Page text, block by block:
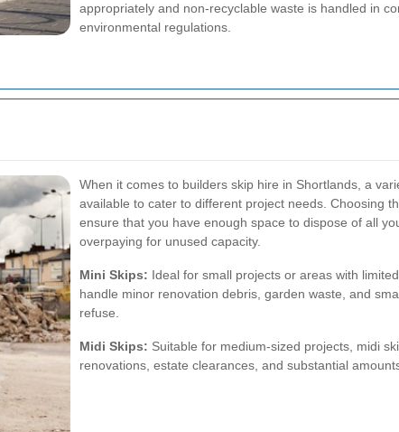
appropriately and non-recyclable waste is handled in
environmental regulations.
When it comes to builders skip hire in Shortlands, a
available to cater to different project needs. Choosing
ensure that you have enough space to dispose of all
overpaying for unused capacity.
Mini Skips: Ideal for small projects or areas with
handle minor renovation debris, garden waste, and
refuse.
Midi Skips: Suitable for medium-sized projects, midi
renovations, estate clearances, and substantial